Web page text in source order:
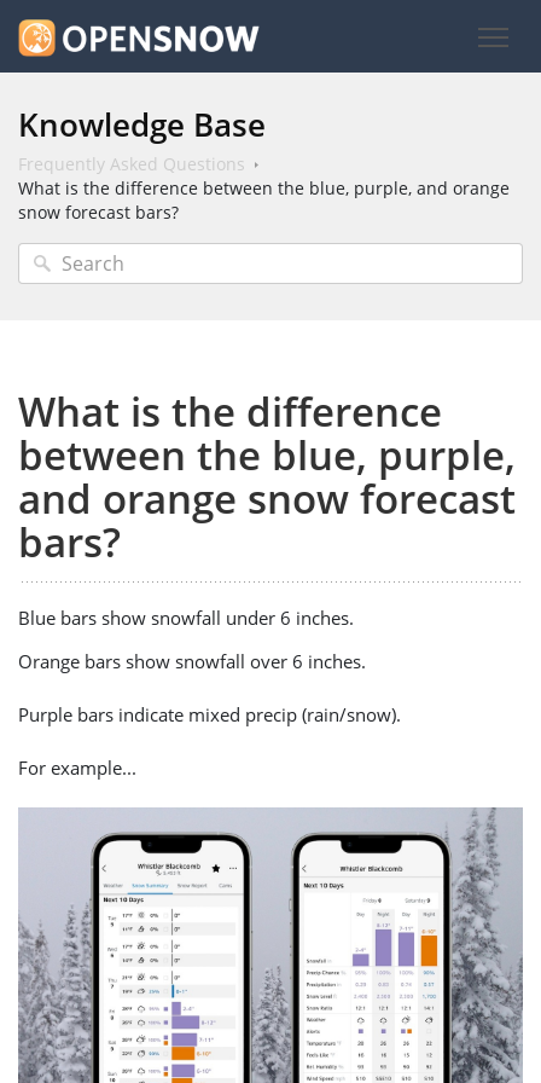
Knowledge Base
Frequently Asked Questions
What is the difference between the blue, purple, and orange
snow forecast bars?
What is the difference
between the blue, purple,
and orange snow forecast
bars?
Blue bars show snowfall under 6 inches.
Orange bars show snowfall over 6 inches.
Purple bars indicate mixed precip (rain/snow).
For example...